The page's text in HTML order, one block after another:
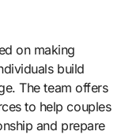
on making
build
The team offers
to help couples
and prepare